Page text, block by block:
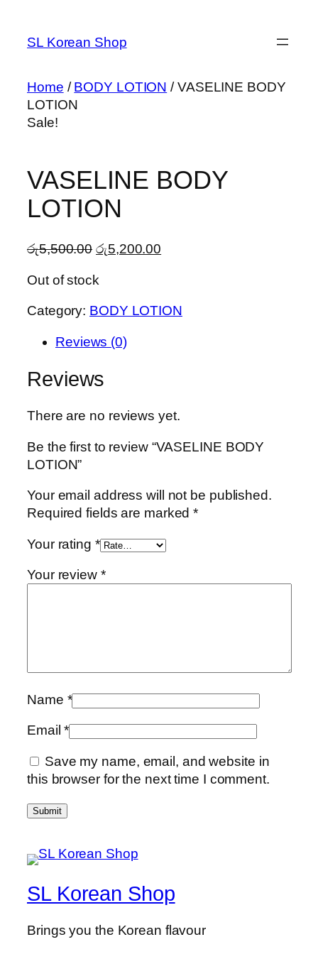
content
SL Korean Shop
Home /BODY LOTION / VASELINE BODY
LOTION
Sale!
VASELINE BODY
LOTION
රු5,500.00 Original
was:
රු5,200.00
Out of stock
Category: BODY LOTION
Reviews (0)
Reviews
There are no reviews yet.
Be the first to review “VASELINE BODY
LOTION”
Your email address will not be published.
Required fields are marked*
Your rating *
Your review *
Name *
Email*
Save my name, email, and website in
this browser for the next time I comment.
SL Korean Shop
Brings you the Korean flavour